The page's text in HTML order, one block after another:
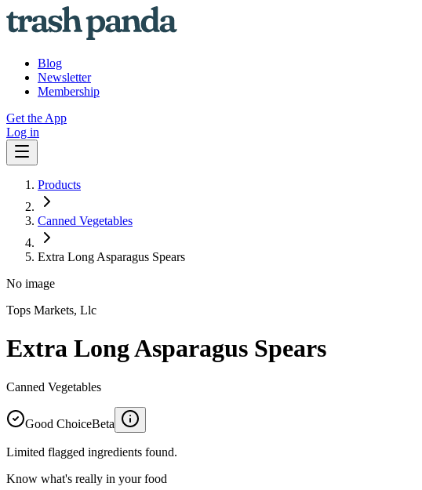
Blog
Newsletter
Membership
Get the App
Log in
Products
Canned Vegetables
Extra Long Asparagus Spears
No image
Tops Markets, Llc
Extra Long Asparagus Spears
Canned Vegetables
Good ChoiceBeta
Limited flagged ingredients found.
Know what's really in your food